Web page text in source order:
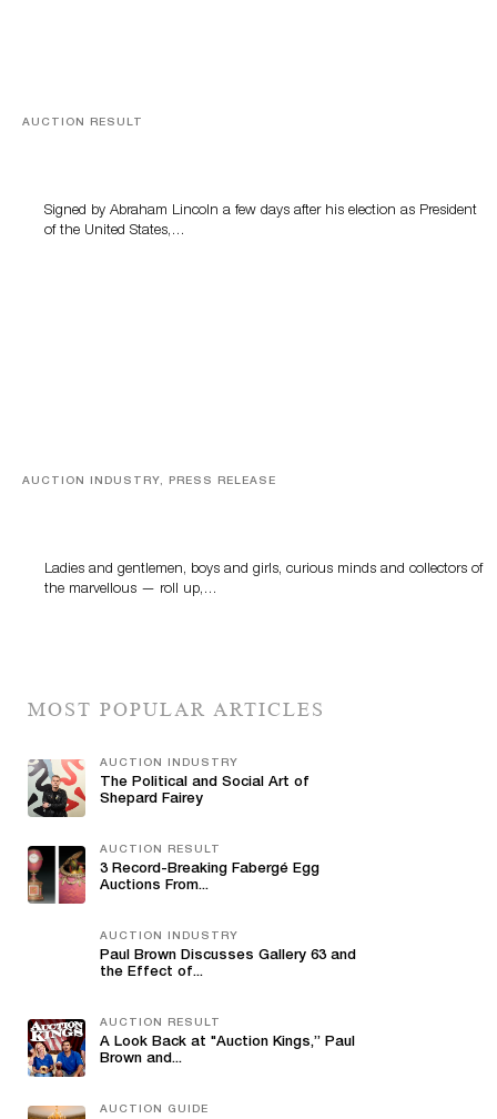
AUCTION RESULT
Signed by Abraham Lincoln a few days after his election as President
of the United States,…
AUCTION INDUSTRY, PRESS RELEASE
Ladies and gentlemen, boys and girls, curious minds and collectors of
the marvellous — roll up,…
MOST POPULAR ARTICLES
AUCTION INDUSTRY
The Political and Social Art of
Shepard Fairey
AUCTION RESULT
3 Record-Breaking Fabergé Egg
Auctions From...
AUCTION INDUSTRY
Paul Brown Discusses Gallery 63 and
the Effect of...
AUCTION RESULT
A Look Back at "Auction Kings,” Paul
Brown and...
AUCTION GUIDE